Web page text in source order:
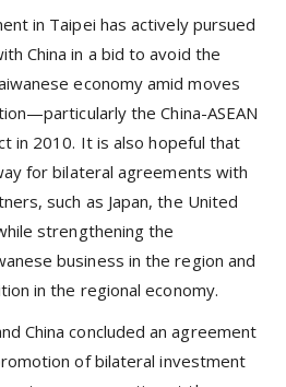
in Taipei has actively pursued
China in a bid to avoid the
economy amid moves
the China-ASEAN
in 2010. It is also hopeful that
for bilateral agreements with
such as Japan, the United
strengthening the
business in the region and
in the regional economy.
China concluded an agreement
of bilateral investment